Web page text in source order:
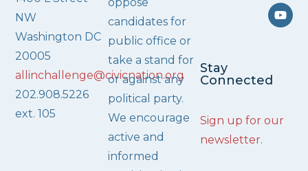
NW
Washington DC
20005
allinchallenge@civicnation.org
202.908.5226
ext. 105
candidates for
public office or
take a stand for
or against any
political party.
We encourage
active and
informed
Stay
Connected
Sign up for our
newsletter.